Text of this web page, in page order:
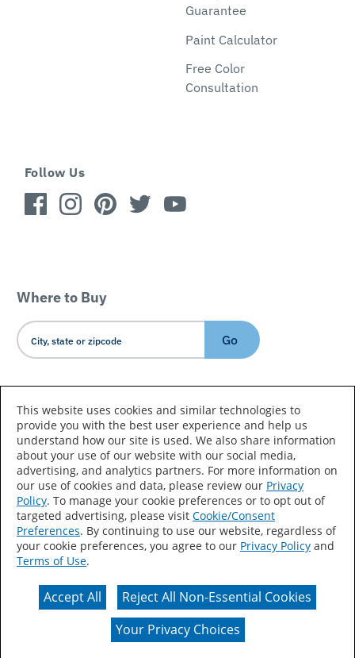
Guarantee
Paint Calculator
Free Color
Consultation
Follow Us
Where to Buy
Go
Country/Language
Accessibility Statement Sitemap
Terms of Use
Privacy
Your Privacy Choices
CA Supply Chains Act
Actual color may vary from on-screen representation.
This website uses cookies and similar technologies to
provide you with the best user experience and help us
understand how our site is used. We also share information
about your use of our website with our social media,
advertising, and analytics partners. For more information on
our use of cookies and data, please review our Privacy
Policy. To manage your cookie preferences or to opt out of
targeted advertising, please visit Cookie/Consent
Preferences. By continuing to use our website, regardless of
your cookie preferences, you agree to our Privacy Policy and
Terms of Use.
Accept All
Reject All Non-Essential Cookies
Your Privacy Choices